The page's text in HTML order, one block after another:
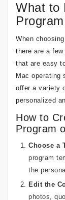
What to
When
there are a
that are easy
Mac operating
offer a variety
personalized
How to
Program
Choose a
program
the
Edit the
photos,